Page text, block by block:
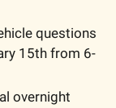
questions
15th from 6-
overnight